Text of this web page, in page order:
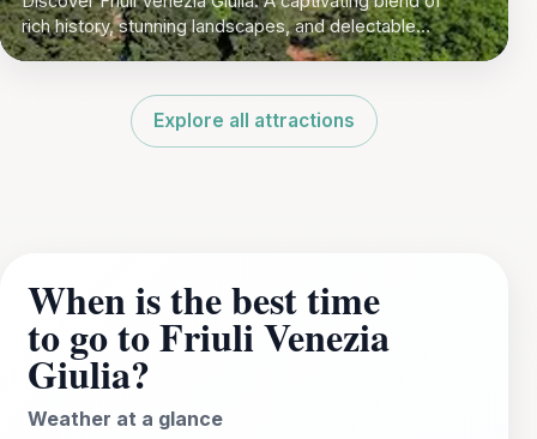
rich history, stunning landscapes, and delectable
cuisine in Italy's northeastern corner.
Explore all attractions
When is the best time
to go to Friuli Venezia
Giulia?
Weather at a glance